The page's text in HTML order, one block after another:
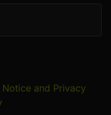
Notice and Privacy